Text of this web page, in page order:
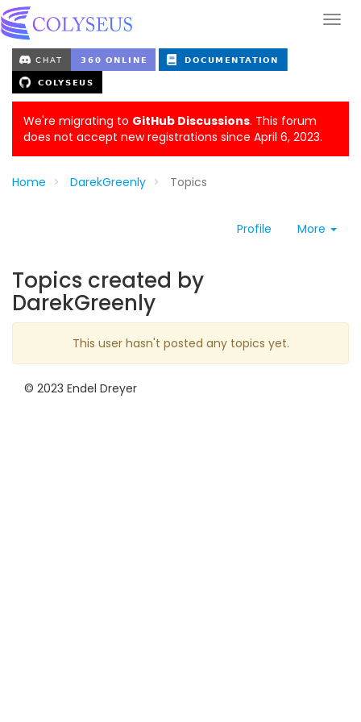
We're migrating to GitHub Discussions. This forum
does not accept new registrations since April 6, 2023.
Home DarekGreenly Topics
Profile More
Topics created by
DarekGreenly
This user hasn't posted any topics yet.
© 2023 Endel Dreyer